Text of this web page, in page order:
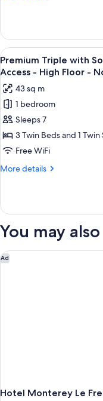
-
High
Floor
-
Non-
Smoking
Triple
with
Executive
Bar
Access
High
Floor
-
Smoking
View
all
photos
for
Premium
Triple
with
Sofa
Bed
Bar
Lounge
Access
High
10
Premium Triple with
Access - High Floor -
43 sq m
1 bedroom
Sleeps 7
3 Twin Beds and 1 Twin
Free WiFi
More details
More
Triple
Sofa
with
Executive
You may
Ad
Hotel Monterey Le
Hotel Monterey Le Frere